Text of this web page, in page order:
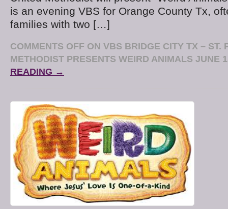
is an evening VBS for Orange County Tx,
families with two […]
COMMENTS OFF ON VBS BRIDGE CITY TX – ST.
METHODIST PRESENTS WEIRD ANIMALS JUNE
READING →